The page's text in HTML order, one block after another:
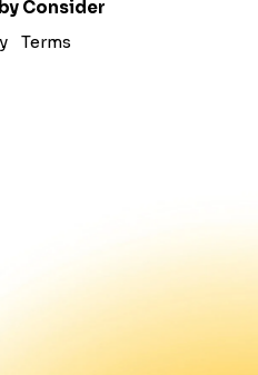
Consider
Terms